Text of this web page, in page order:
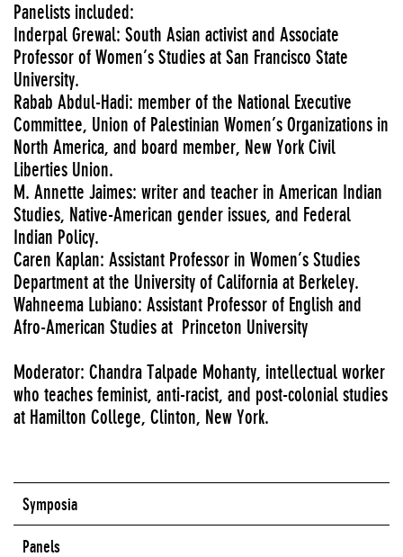
Panelists included:
Inderpal Grewal: South Asian activist and Associate
Professor of Women’s Studies at San Francisco State
University.
Rabab Abdul-Hadi: member of the National Executive
Committee, Union of Palestinian Women’s Organizations in
North America, and board member, New York Civil
Liberties Union.
M. Annette Jaimes: writer and teacher in American Indian
Studies, Native-American gender issues, and Federal
Indian Policy.
Caren Kaplan: Assistant Professor in Women’s Studies
Department at the University of California at Berkeley.
Wahneema Lubiano: Assistant Professor of English and
Afro-American Studies at Princeton University
Moderator: Chandra Talpade Mohanty, intellectual worker
who teaches feminist, anti-racist, and post-colonial studies
at Hamilton College, Clinton, New York.
Symposia
Panels